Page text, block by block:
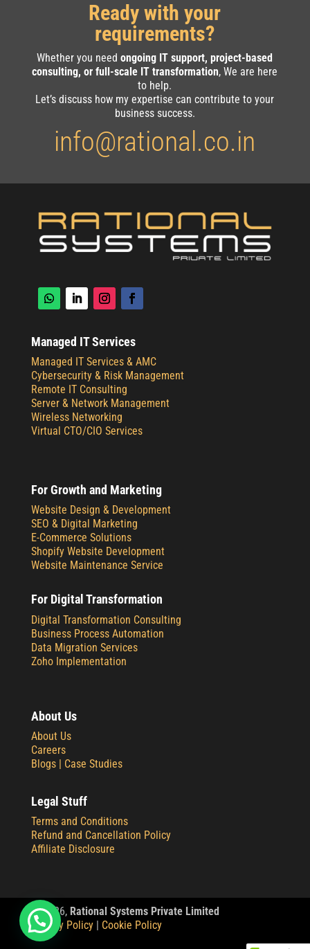
Ready with your
requirements?
Whether you needongoing IT support, project-based
consulting, or full-scale IT transformation, We are here
to help.
Let’s discuss how my expertise can contribute to your
business success.
info@rational.co.in
Managed IT Services
Managed IT Services & AMC
Cybersecurity & Risk Management
Remote IT Consulting
Server & Network Management
Wireless Networking
Virtual CTO/CIO Services
For Growth and Marketing
Website Design & Development
SEO & Digital Marketing
E-Commerce Solutions
Shopify Website Development
Website Maintenance Service
For Digital Transformation
Digital Transformation Consulting
Business Process Automation
Data Migration Services
Zoho Implementation
About Us
About Us
Careers
Blogs | Case Studies
Legal Stuff
Terms and Conditions
Refund and Cancellation Policy
Affiliate Disclosure
© 2026, Rational Systems Private Limited
Privacy Policy| Cookie Policy